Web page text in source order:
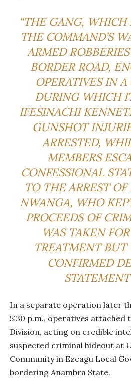
“THE GANG,
THE COMMAND’S
ARMED
BORDER ROAD,
OPERATIVES IN
DURING WHICH
IFESINACHI
GUNSHOT
ARRESTED,
MEMBERS
CONFESSIONAL
TO THE ARREST
NWANGA, WHO
PROCEEDS OF
WAS TAKEN
TREATMENT BUT
CONFIRMED
In a separate operation later
5:30 p.m., operatives attached
Division, acting on credible
suspected criminal hideout at
Community in Ezeagu Local
bordering Anambra State.